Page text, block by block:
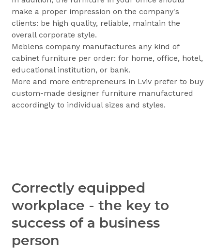
make a proper impression on the company's
clients: be high quality, reliable, maintain the
overall corporate style.
Meblens company manufactures any kind of
cabinet furniture per order: for home, office, hotel,
educational institution, or bank.
More and more entrepreneurs in Lviv prefer to buy
custom-made designer furniture manufactured
accordingly to individual sizes and styles.
Correctly equipped
workplace - the key to
success of a business
person